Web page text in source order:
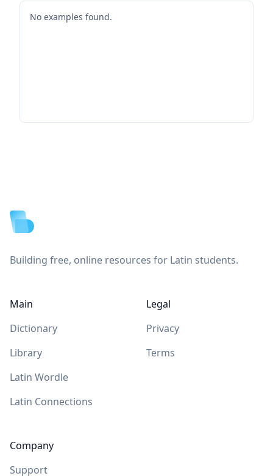
No examples found.
Building free, online resources for Latin students.
Main
Dictionary
Library
Latin Wordle
Latin Connections
Company
Support
Legal
Privacy
Terms